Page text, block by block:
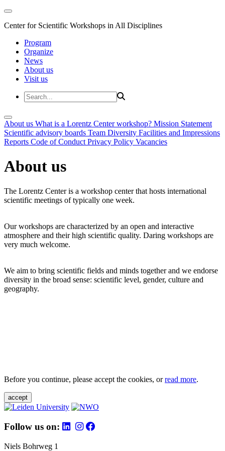
Center for Scientific Workshops in All Disciplines
Program
Organize
News
About us
Visit us
About us What is a Lorentz Center workshop? Mission Statement
Scientific advisory boards Team Diversity Facilities and Impressions
Reports Code of Conduct Privacy Policy Vacancies
About us
The Lorentz Center is a workshop center that hosts international
scientific meetings of typically one week.
Our workshops are characterized by an open and interactive
atmosphere and their high scientific quality. Daring workshops are
very much welcome.
We aim to bring scientific fields and minds together and we endorse
diversity in the broad sense: scientific level, gender, culture and
geography.
Before you continue, please accept the cookies, orread more.
accept
Follow us on:
Niels Bohrweg 1